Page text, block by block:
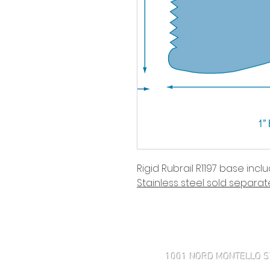
Rigid Rubrail R1197 base
Stainless steel sold
1001 NORD MONTELLO